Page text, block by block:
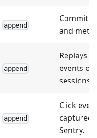
append
Commit
and
append
Replays of
events or
sessions.
append
Click
captured
Sentry.